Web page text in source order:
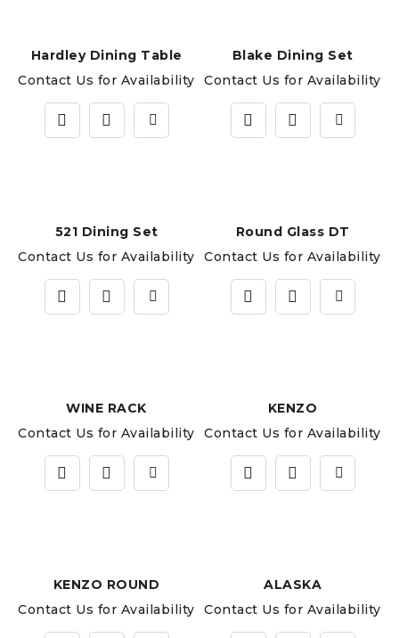
Hardley Dining Table
Contact Us for Availability
Blake Dining Set
Contact Us for Availability
521 Dining Set
Contact Us for Availability
Round Glass DT
Contact Us for Availability
WINE RACK
Contact Us for Availability
KENZO
Contact Us for Availability
KENZO ROUND
Contact Us for Availability
ALASKA
Contact Us for Availability